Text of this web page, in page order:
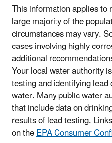
This information applies to
large majority of the
circumstances may vary.
cases involving highly
additional
Your local water authority
testing and identifying
water. Many public water
that include data on
results of lead testing.
on theEPA Consumer